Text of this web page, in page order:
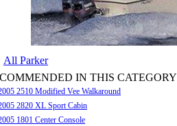
All Parker
IN THIS CATEGORY
2510 Modified Vee Walkaround
2820 XL Sport Cabin
1801 Center Console